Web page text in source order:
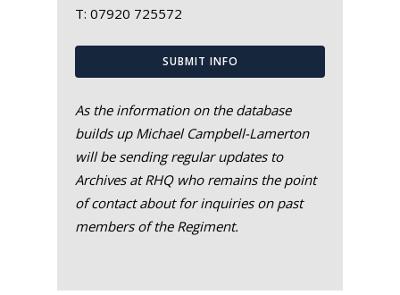
T: 07920 725572
SUBMIT INFO
As the information on the database
builds up Michael Campbell-Lamerton
will be sending regular updates to
Archives at RHQ who remains the point
of contact about for inquiries on past
members of the Regiment.